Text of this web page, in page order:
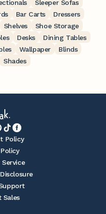
Sleeper Sofas
Bar Carts
Dressers
Shelves
Shoe Storage
Desks
Dining Tables
Wallpaper
Blinds
Shades
Policy
Sales